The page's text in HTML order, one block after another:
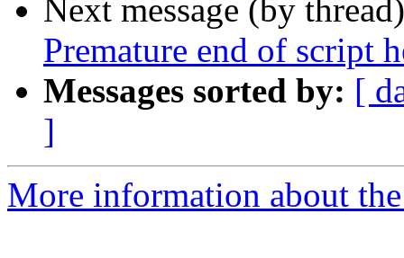
Next message (by
Premature end of script
Messages sorted by: [
]
More information about